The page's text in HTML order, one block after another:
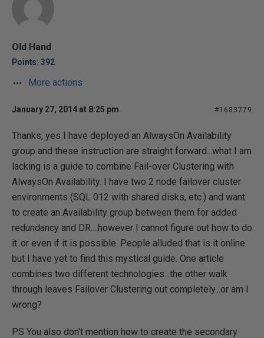
Old Hand
Points: 392
More actions
January 27, 2014 at 8:25 pm #1683779
Thanks, yes I have deployed an AlwaysOn Availability
group and these instruction are straight forward...what I am
lacking is a guide to combine Fail-over Clustering with
AlwaysOn Availability. I have two 2 node failover cluster
environments (SQL 012 with shared disks, etc.) and want
to create an Availability group between them for added
redundancy and DR....however I cannot figure out how to do
it..or even if it is possible. People alluded that is it online
but I have yet to find this mystical guide. One article
combines two different technologies...the other walk
through leaves Failover Clustering out completely...or am I
wrong?
PS You also don't mention how to create the secondary